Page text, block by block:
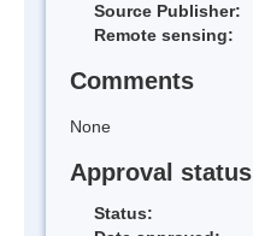
Source Publisher:
Remote sensing:
Comments
None
Approval status
Status: